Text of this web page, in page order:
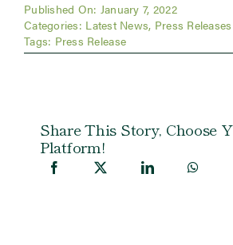
Published On: January 7, 2022
Categories: Latest News, Press Releases
Tags: Press Release
Share This Story, Choose
Platform!